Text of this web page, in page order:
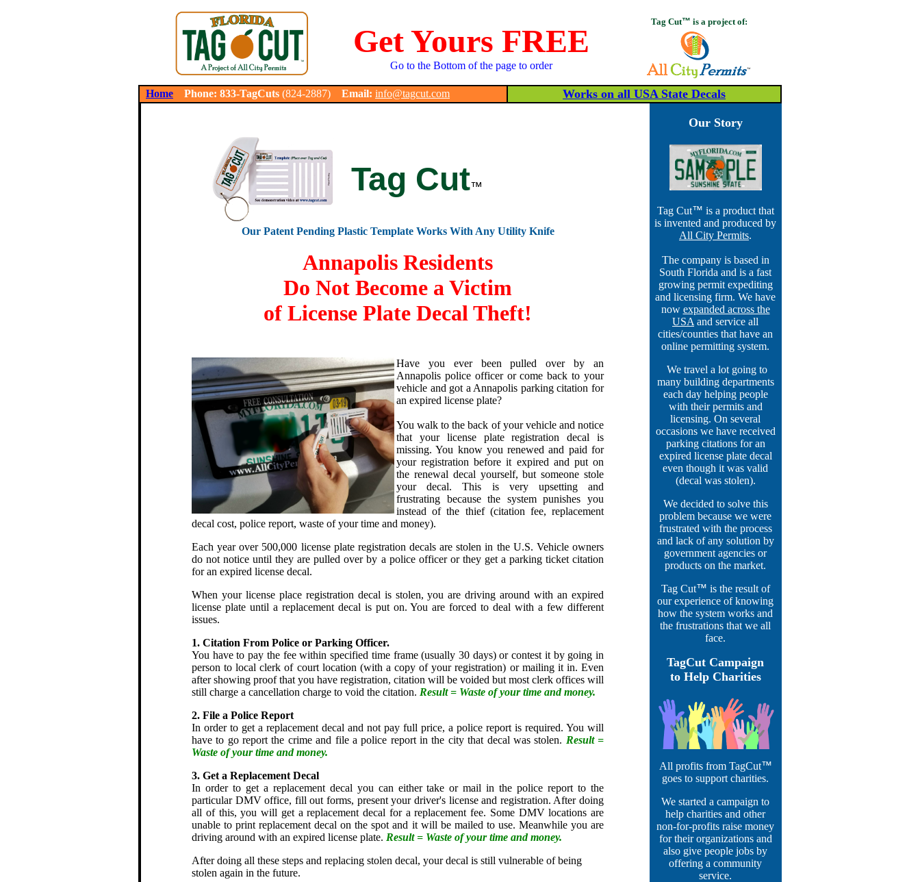
Get Yours FREE
Go to the Bottom of the page to order
Tag Cut™ is a project of:
Home Phone: 833-TagCuts (824-2887) Email: info@tagcut.com Works on all USA State Decals
Tag Cut™
Our Patent Pending Plastic Template Works With Any Utility Knife
Annapolis Residents
Do Not Become a Victim
of License Plate Decal Theft!
Have you ever been pulled over by an
Annapolis police officer or come back to your
vehicle and got a Annapolis parking citation for
an expired license plate?
You walk to the back of your vehicle and notice
that your license plate registration decal is
missing. You know you renewed and paid for
your registration before it expired and put on
the renewal decal yourself, but someone stole
your decal. This is very upsetting and
frustrating because the system punishes you
instead of the thief (citation fee, replacement
decal cost, police report, waste of your time and money).
Each year over 500,000 license plate registration decals are stolen in the U.S. Vehicle owners
do not notice until they are pulled over by a police officer or they get a parking ticket citation
for an expired license decal.
When your license place registration decal is stolen, you are driving around with an expired
license plate until a replacement decal is put on. You are forced to deal with a few different
issues.
1. Citation From Police or Parking Officer.
You have to pay the fee within specified time frame (usually 30 days) or contest it by going in
person to local clerk of court location (with a copy of your registration) or mailing it in. Even
after showing proof that you have registration, citation will be voided but most clerk offices will
still charge a cancellation charge to void the citation. Result = Waste of your time and money.
2. File a Police Report
In order to get a replacement decal and not pay full price, a police report is required. You will
have to go report the crime and file a police report in the city that decal was stolen. Result =
Waste of your time and money.
3. Get a Replacement Decal
In order to get a replacement decal you can either take or mail in the police report to the
particular DMV office, fill out forms, present your driver's license and registration. After doing
all of this, you will get a replacement decal for a replacement fee. Some DMV locations are
unable to print replacement decal on the spot and it will be mailed to use. Meanwhile you are
driving around with an expired license plate. Result = Waste of your time and money.
After doing all these steps and replacing stolen decal, your decal is still vulnerable of being
stolen again in the future.
Our Story
Tag Cut™ is a product that
is invented and produced by
All City Permits.
The company is based in
South Florida and is a fast
growing permit expediting
and licensing firm. We have
now expanded across the
USA and service all
cities/counties that have an
online permitting system.
We travel a lot going to
many building departments
each day helping people
with their permits and
licensing. On several
occasions we have received
parking citations for an
expired license plate decal
even though it was valid
(decal was stolen).
We decided to solve this
problem because we were
frustrated with the process
and lack of any solution by
government agencies or
products on the market.
Tag Cut™ is the result of
our experience of knowing
how the system works and
the frustrations that we all
face.
TagCut Campaign
to Help Charities
All profits from TagCut™
goes to support charities.
We started a campaign to
help charities and other
non-for-profits raise money
for their organizations and
also give people jobs by
offering a community
service.